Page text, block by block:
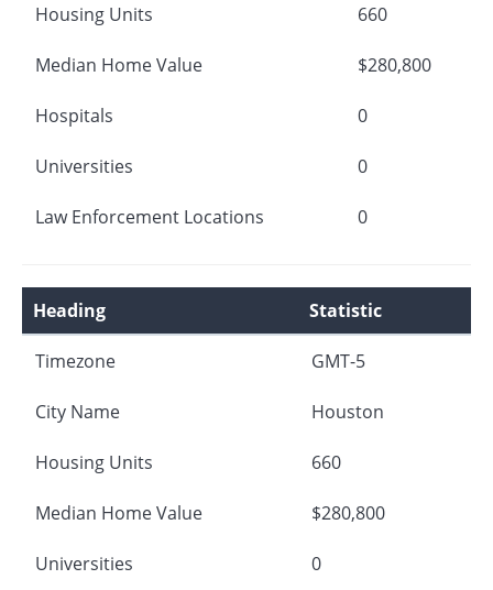
Housing Units 660
Median Home Value $280,800
Hospitals 0
Universities 0
Law Enforcement Locations 0
Heading Statistic
Timezone GMT-5
City Name Houston
Housing Units 660
Median Home Value $280,800
Universities 0